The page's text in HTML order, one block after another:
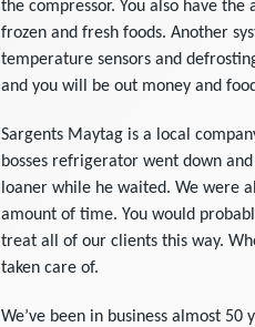
the compressor. You also have
frozen and fresh foods. Another
temperature sensors and
and you will be out money and
Sargents Maytag is a local
bosses refrigerator went down
loaner while he waited. We were
amount of time. You would
treat all of our clients this way.
taken care of.
We’ve been in business almost